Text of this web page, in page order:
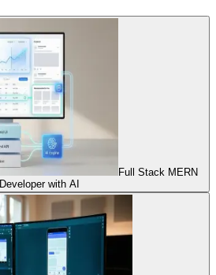
Full Stack MERN
Developer with AI